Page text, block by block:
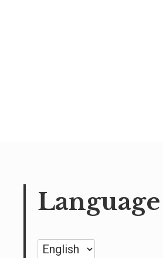
Language
Language